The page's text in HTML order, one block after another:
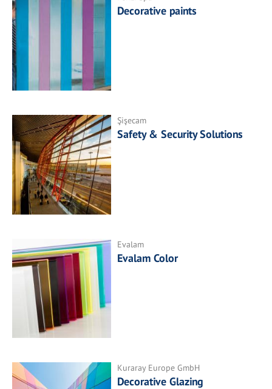
Decorative paints
Şişecam
Safety & Security Solutions
Evalam
Evalam Color
Kuraray Europe GmbH
Decorative Glazing